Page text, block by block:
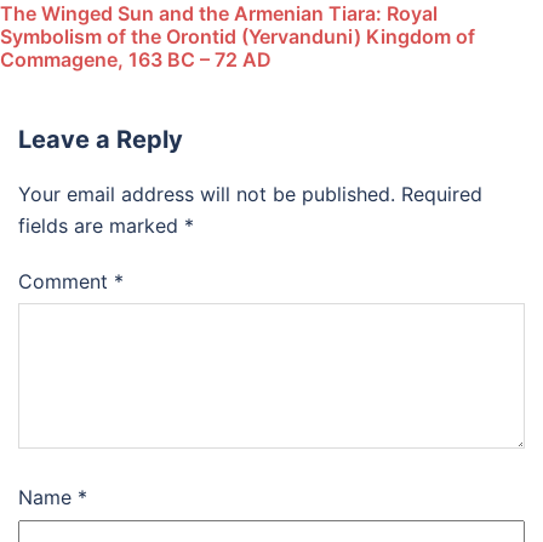
The Winged Sun and the Armenian Tiara: Royal
Symbolism of the Orontid (Yervanduni) Kingdom of
Commagene, 163 BC – 72 AD
Leave a Reply
Your email address will not be published. Required
fields are marked *
Comment *
Name *